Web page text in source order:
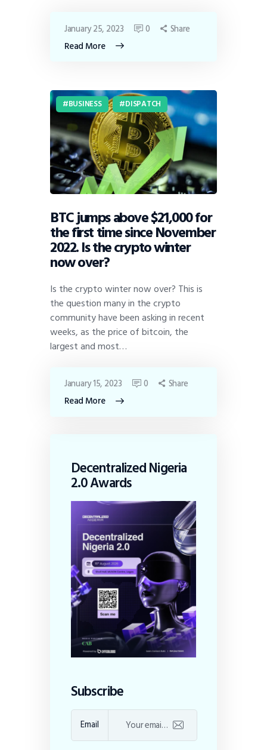
Read More
January 25, 2023 0 Share
BUSINESS DISPATCH
BTC jumps above $21,000 for
the first time since November
2022. Is the crypto winter
now over?
Is the crypto winter now over? This is
the question many in the crypto
community have been asking in recent
weeks, as the price of bitcoin, the
largest and most…
Read More
January 15, 2023 0 Share
Decentralized Nigeria
2.0 Awards
Subscribe
Email